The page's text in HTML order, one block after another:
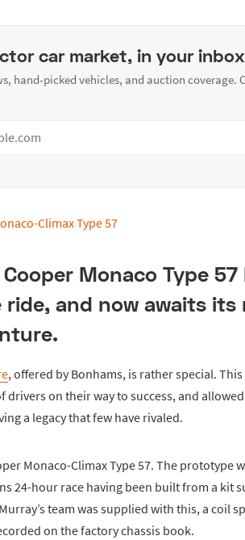
car market, in your inbox
hand-picked vehicles, and auction coverage.
Monaco Type
ride, and now awaits its
, offered by Bonhams, is rather special.
drivers on their way to success, and
a legacy that few have rivaled.
Monaco-Climax Type 57. The prototype
24-hour race having been built from a kit
team was supplied with this, a coil
on the factory chassis book.